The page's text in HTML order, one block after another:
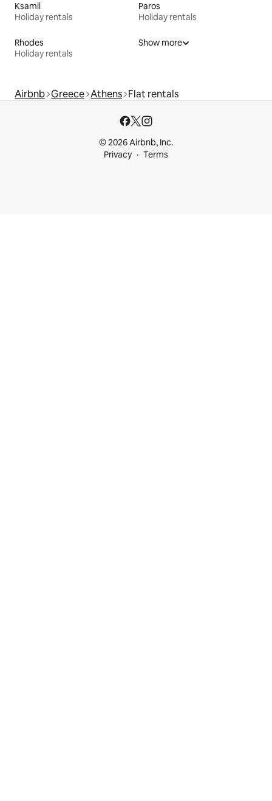
Ksamil
Holiday rentals
Paros
Holiday rentals
Rhodes
Holiday rentals
Show more
Airbnb Greece Athens Flat rentals
© 2026 Airbnb, Inc.
Privacy
Terms